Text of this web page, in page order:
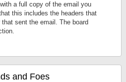
a full copy of the email you
this includes the headers that
sent the email. The board
and Foes